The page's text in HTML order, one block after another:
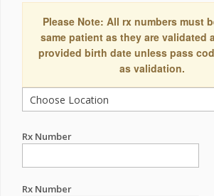
Please Note: All rx numbers must
same patient as they are validated
provided birth date unless pass
as validation.
Rx Number
Rx Number